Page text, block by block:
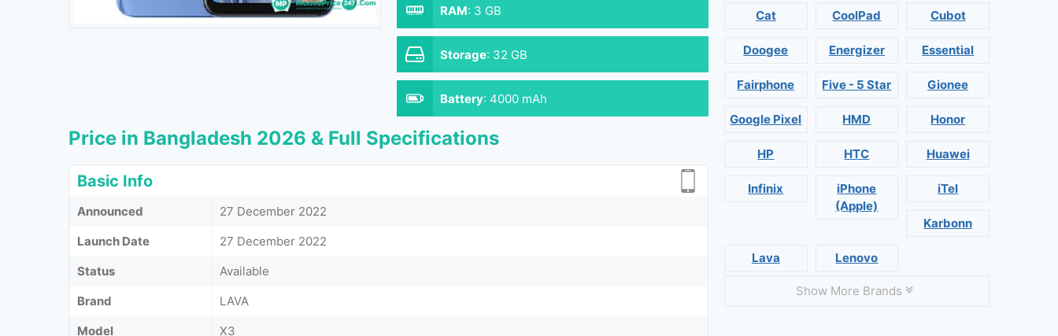
RAM: 3 GB
Storage: 32 GB
Battery: 4000 mAh
Price in Bangladesh 2026 & Full Specifications
Basic Info
Announced
27 December 2022
Launch Date
27 December 2022
Status
Available
Brand
LAVA
Model
X3
Cat CoolPad Cubot
Doogee Energizer Essential
Fairphone Five - 5 Star Gionee
Google Pixel HMD Honor
HP HTC Huawei
Infinix
iPhone
(Apple)
iTel
Karbonn
Lava Lenovo
Show More Brands